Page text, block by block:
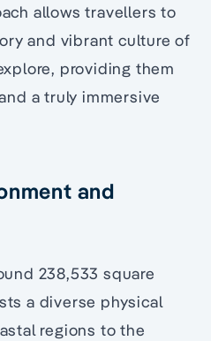
allows travellers to
and vibrant culture of
providing them
a truly immersive
and
238,533 square
a diverse physical
regions to the